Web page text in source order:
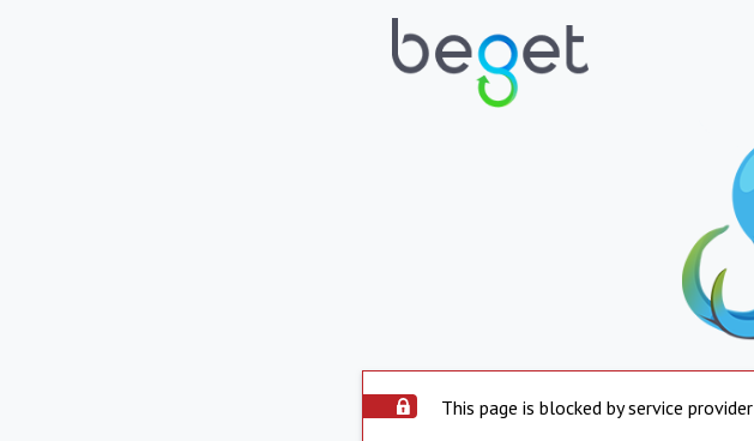
This page is blocked by service provider